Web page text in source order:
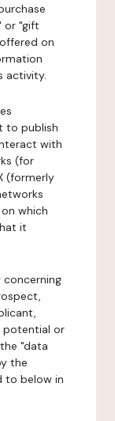
or "gift
on
activity.
to publish
with
(for
(formerly
which
it
concerning
potential or
"data
the
to below in